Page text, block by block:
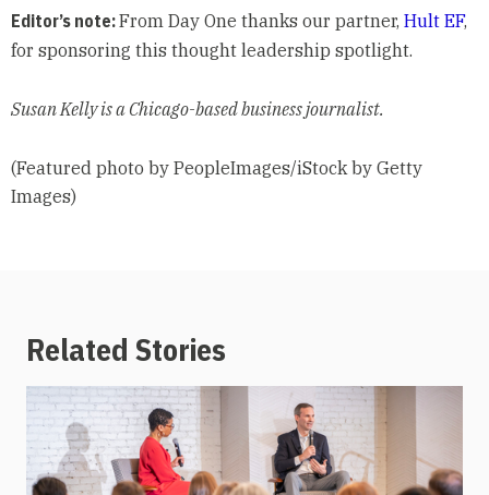
Editor’s note:From Day One thanks our partner, Hult EF,
for sponsoring this thought leadership spotlight.
Susan Kelly is a Chicago-based business journalist.
(Featured photo by PeopleImages/iStock by Getty
Images)
Related Stories